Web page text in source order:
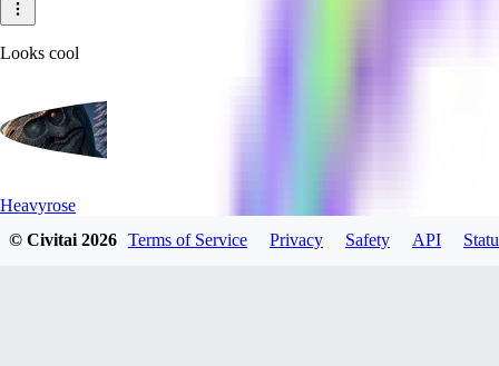
Looks cool
Heavyrose
© Civitai2026 Terms of Service Privacy Safety API